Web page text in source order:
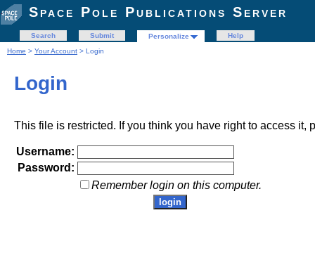
Space Pole Publications Server
Search Submit Personalize
Help
Home > Your Account > Login
Login
This file is restricted. If you think you have right to access it,
Username:
Password:
Remember login on this computer.